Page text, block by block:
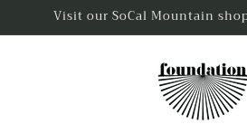
Visit our SoCal Mountain shop